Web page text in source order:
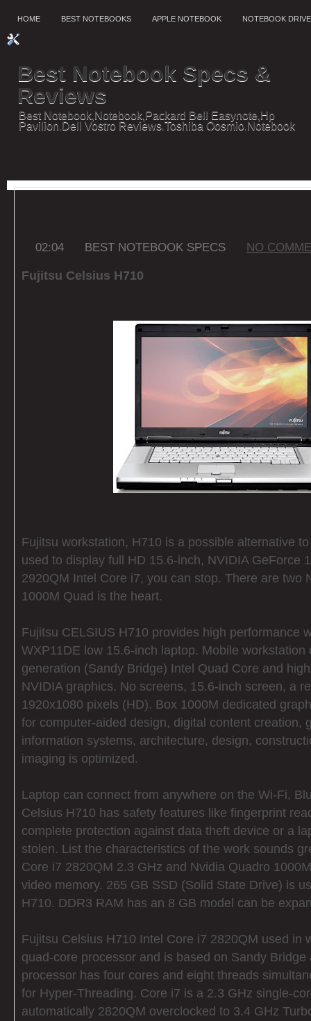
HOME BEST NOTEBOOKS APPLE NOTEBOOK NOTEBOOK
Best Notebook Specs &
Reviews
Best Notebook,Notebook,Packard Bell Easynote,Hp
Pavilion,Dell Vostro Reviews,Toshiba Qosmio,Notebook
02:04 BEST NOTEBOOK SPECS NO
Fujitsu Celsius H710
Fujitsu workstation, H710 is a possible alternative
used to display full HD 15.6-inch, NVIDIA GeForce
2920QM Intel Core i7, you can stop. There are two
1000M Quad is the heart.
Fujitsu CELSIUS H710 provides high performance
WXP11DE low 15.6-inch laptop. Mobile workstation
generation (Sandy Bridge) Intel Quad Core and
NVIDIA graphics. No screens, 15.6-inch screen, a
1920x1080 pixels (HD). Box 1000M dedicated
for computer-aided design, digital content creation,
information systems, architecture, design,
imaging is optimized.
Laptop can connect from anywhere on the Wi-Fi,
Celsius H710 has safety features like fingerprint
complete protection against data theft device or a
stolen. List the characteristics of the work sounds
Core i7 2820QM 2.3 GHz and Nvidia Quadro
video memory. 265 GB SSD (Solid State Drive) is
H710. DDR3 RAM has an 8 GB model can be
Fujitsu Celsius H710 Intel Core i7 2820QM used in
quad-core processor and is based on Sandy Bridge
processor has four cores and eight threads
for Hyper-Threading. Core i7 is a 2.3 GHz single-
automatically 2820QM overclocked to 3.4 GHz